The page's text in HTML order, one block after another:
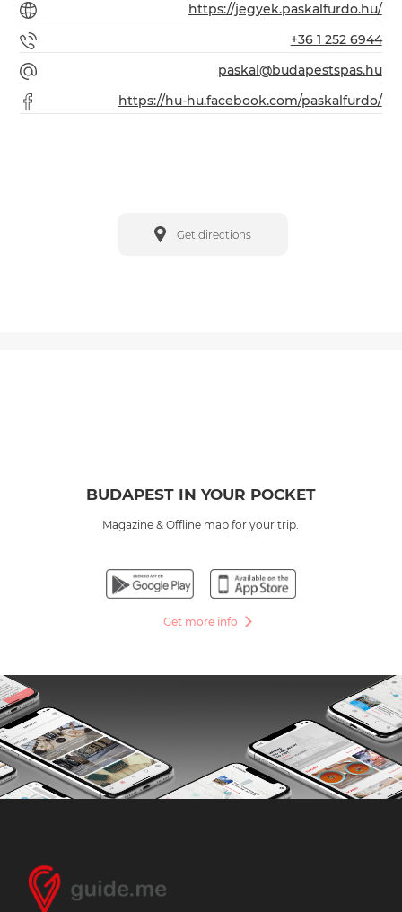
https://jegyek.paskalfurdo.hu/
+36 1 252 6944
paskal@budapestspas.hu
https://hu-hu.facebook.com/paskalfurdo/
Get directions
BUDAPEST IN YOUR POCKET
Magazine & Offline map for your trip.
Get more info